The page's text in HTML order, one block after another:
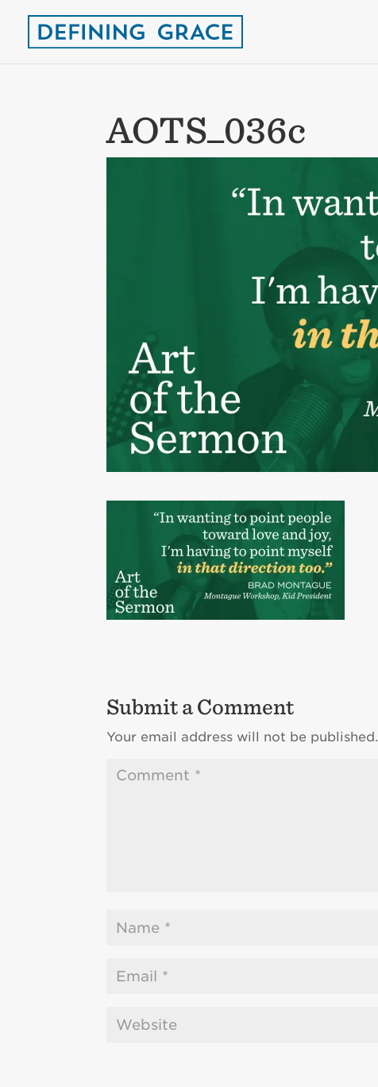
AOTS_036c
Submit a Comment
Your email address will not be published.